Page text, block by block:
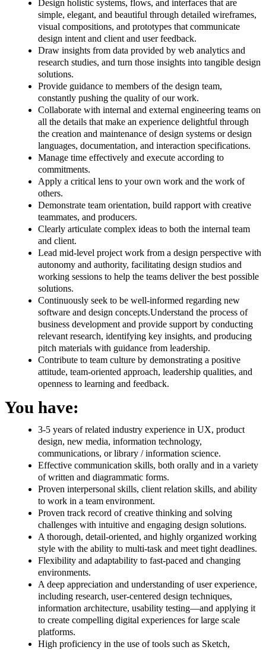
Design holistic systems, flows, and interfaces that are
simple, elegant, and beautiful through detailed wireframes,
visual compositions, and prototypes that communicate
design intent and client and user feedback.
Draw insights from data provided by web analytics and
research studies, and turn those insights into tangible design
solutions.
Provide guidance to members of the design team,
constantly pushing the quality of our work.
Collaborate with internal and external engineering teams on
all the details that make an experience delightful through
the creation and maintenance of design systems or design
languages, documentation, and interaction specifications.
Manage time effectively and execute according to
commitments.
Apply a critical lens to your own work and the work of
others.
Demonstrate team orientation, build rapport with creative
teammates, and producers.
Clearly articulate complex ideas to both the internal team
and client.
Lead mid-level project work from a design perspective with
autonomy and authority, facilitating design studios and
working sessions to help the teams deliver the best possible
solutions.
Continuously seek to be well-informed regarding new
software and design concepts.Understand the process of
business development and provide support by conducting
relevant research, identifying key insights, and producing
pitch materials with guidance from leadership.
Contribute to team culture by demonstrating a positive
attitude, team-oriented approach, leadership qualities, and
openness to learning and feedback.
You have:
3-5 years of related industry experience in UX, product
design, new media, information technology,
communications, or library / information science.
Effective communication skills, both orally and in a variety
of written and diagrammatic forms.
Proven interpersonal skills, client relation skills, and ability
to work in a team environment.
Proven track record of creative thinking and solving
challenges with intuitive and engaging design solutions.
A thorough, detail-oriented, and highly organized working
style with the ability to multi-task and meet tight deadlines.
Flexibility and adaptability to fast-paced and changing
environments.
A deep appreciation and understanding of user experience,
including research, user-centered design techniques,
information architecture, usability testing—and applying it
to create compelling digital experiences for large scale
platforms.
High proficiency in the use of tools such as Sketch,